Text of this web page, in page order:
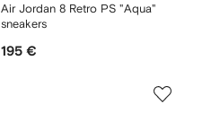
Air Jordan 8 Retro PS "Aqua"
sneakers
195 €